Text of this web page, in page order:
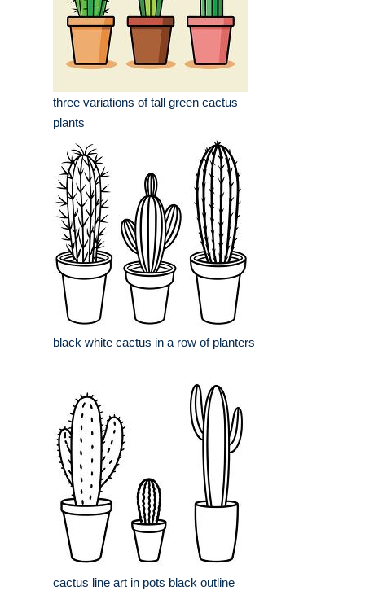
three variations of tall green cactus
plants
black white cactus in a row of planters
cactus line art in pots black outline